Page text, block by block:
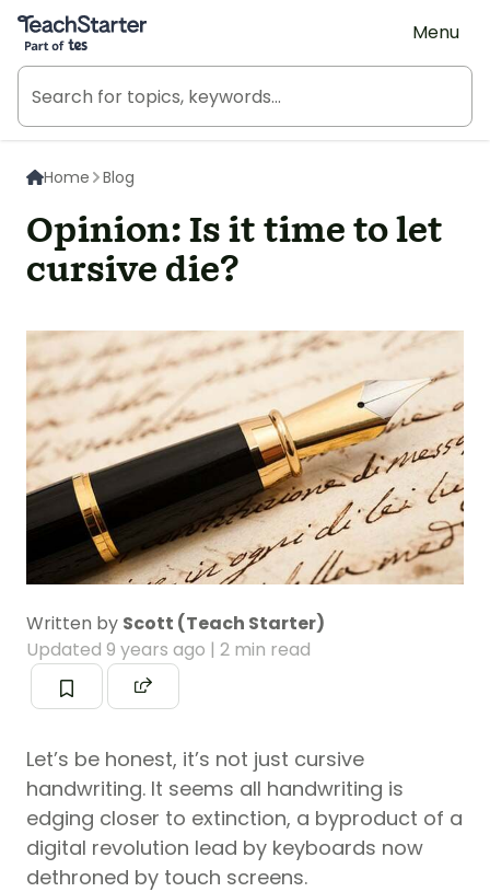
Teach Starter, part of Tes
Menu
Home Blog
Opinion: Is it time to let
cursive die?
Written by Scott (Teach Starter)
Updated 9 years ago | 2 min read
Let’s be honest, it’s not just cursive
handwriting. It seems all handwriting is
edging closer to extinction, a byproduct of a
digital revolution lead by keyboards now
dethroned by touch screens.